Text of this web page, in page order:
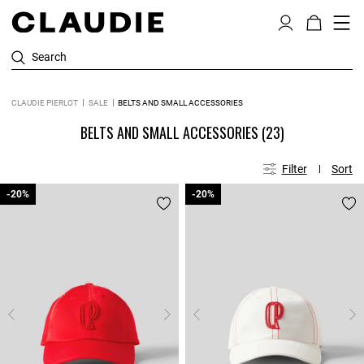
Search
CLAUDIE PIERLOT SALE BELTS AND SMALL ACCESSORIES
BELTS AND SMALL ACCESSORIES (23)
Filter Sort
-20%
-20% -20%
-20%